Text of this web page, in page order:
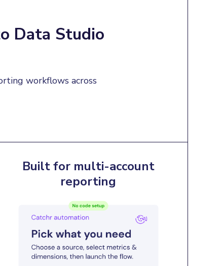
Data Studio
workflows across
Built for multi-account
reporting